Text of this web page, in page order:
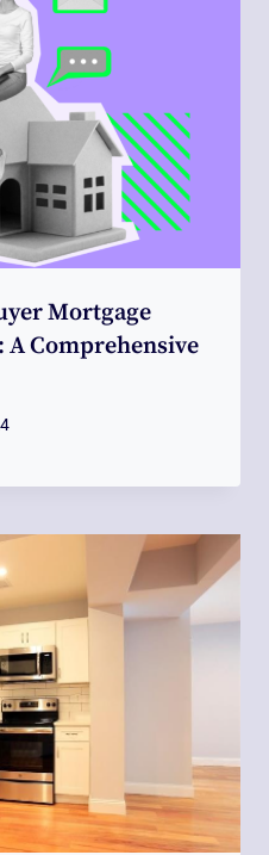
Mortgage
Comprehensive